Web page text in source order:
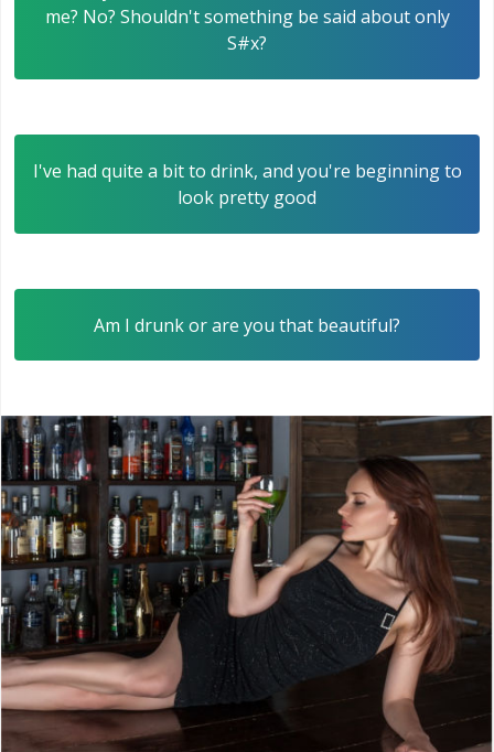
me? No? Shouldn't something be said about only
S#x?
I've had quite a bit to drink, and you're beginning to
look pretty good
Am I drunk or are you that beautiful?